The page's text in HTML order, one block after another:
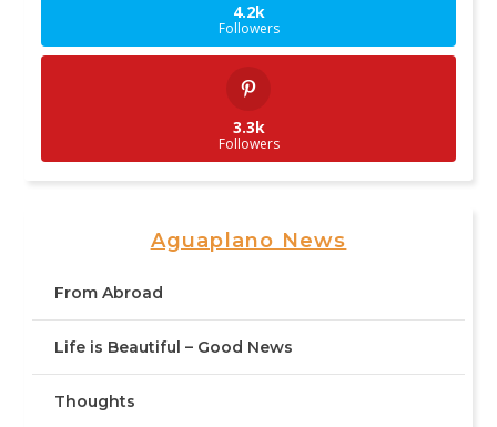
4.2k
Followers
3.3k
Followers
Aguaplano News
From Abroad
Life is Beautiful – Good News
Thoughts